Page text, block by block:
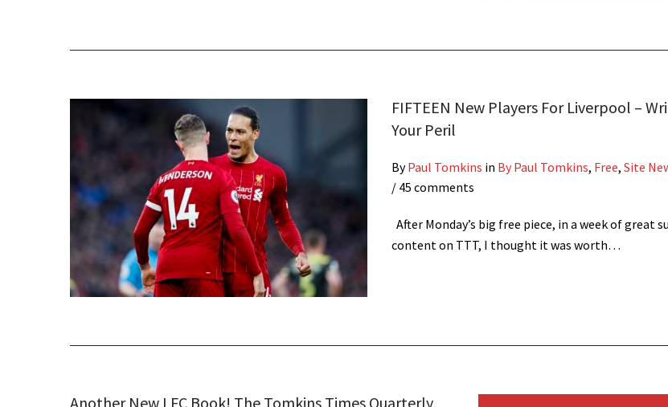
FIFTEEN New Players For Liverpool –
Your Peril
ByPaul Tomkins in By Paul Tomkins, Free, Site
/ 45 comments
After Monday’s big free piece, in a week of great
content on TTT, I thought it was worth…
Another New LFC Book! The Tomkins Times Quarterly,